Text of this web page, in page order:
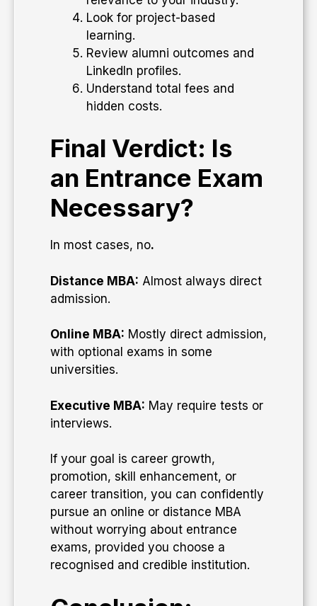
Look for project-based
learning.
Review alumni outcomes and
LinkedIn profiles.
Understand total fees and
hidden costs.
Final Verdict: Is
an Entrance Exam
Necessary?
In most cases, no.
Distance MBA: Almost always direct
admission.
Online MBA: Mostly direct admission,
with optional exams in some
universities.
Executive MBA: May require tests or
interviews.
If your goal is career growth,
promotion, skill enhancement, or
career transition, you can confidently
pursue an online or distance MBA
without worrying about entrance
exams, provided you choose a
recognised and credible institution.